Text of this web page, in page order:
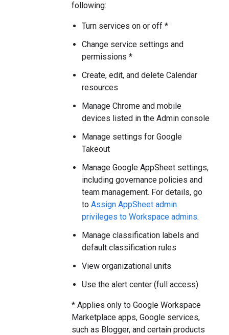
following:
Turn services on or off *
Change service settings and
permissions *
Create, edit, and delete Calendar
resources
Manage Chrome and mobile
devices listed in the Admin console
Manage settings for Google
Takeout
Manage Google AppSheet settings,
including governance policies and
team management. For details, go
to Assign AppSheet admin
privileges to Workspace admins.
Manage classification labels and
default classification rules
View organizational units
Use the alert center (full access)
* Applies only to Google Workspace
Marketplace apps, Google services,
such as Blogger, and certain products